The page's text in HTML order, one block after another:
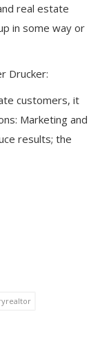
real estate
in some way or
Drucker:
customers, it
Marketing and
results; the